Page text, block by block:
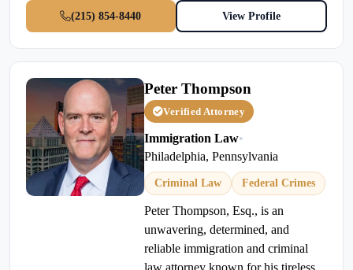
(215) 854-8440
View Profile
Peter Thompson
Verified Attorney
Immigration Law•
Philadelphia, Pennsylvania
Criminal Law Federal Crimes
Peter Thompson, Esq., is an
unwavering, determined, and
reliable immigration and criminal
law attorney known for his tireless